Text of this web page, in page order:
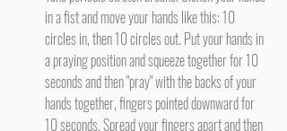
in a fist and move your hands like this: 10
circles in, then 10 circles out. Put your hands in
a praying position and squeeze together for 10
seconds and then "pray" with the backs of your
hands together, fingers pointed downward for
10 seconds. Spread your fingers apart and then